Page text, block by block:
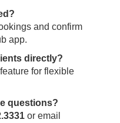
and confirm
app.
directly?
for flexible
questions?
or email